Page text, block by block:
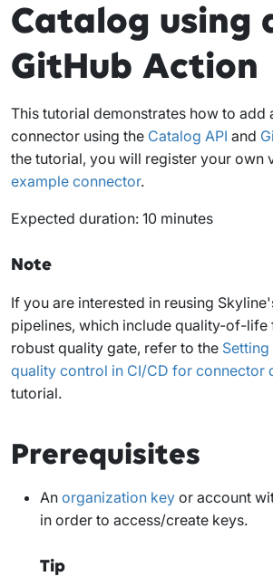
Catalog using
GitHub Action
This tutorial demonstrates how to add
connector using the Catalog API and
the tutorial, you will register your own
example connector.
Expected duration: 10 minutes
Note
If you are interested in reusing
pipelines, which include quality-of-life
robust quality gate, refer to the
quality control in CI/CD for connector
tutorial.
Prerequisites
An organization key or account
in order to access/create keys.
Tip